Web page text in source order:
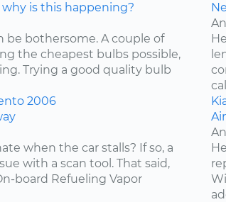
is this happening?
be bothersome. A couple of
the cheapest bulbs possible,
Trying a good quality bulb
2006
when the car stalls? If so, a
with a scan tool. That said,
board Refueling Vapor